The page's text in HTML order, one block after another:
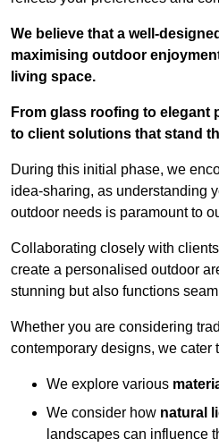
We believe that a well-
maximising outdoor
living space.
From glass roofing to elegant
to client solutions that stand
During this initial phase, we
idea-sharing, as understanding
outdoor needs is paramount to
Collaborating closely with
create a personalised outdoor
stunning but also functions
Whether you are considering
contemporary designs, we cater
We explore various
We consider how natural
landscapes can influence